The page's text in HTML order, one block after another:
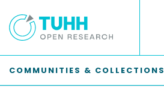
COMMUNITIES & COLLECTIONS